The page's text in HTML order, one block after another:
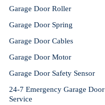
Garage Door Roller
Garage Door Spring
Garage Door Cables
Garage Door Motor
Garage Door Safety Sensor
24-7 Emergency Garage Door
Service